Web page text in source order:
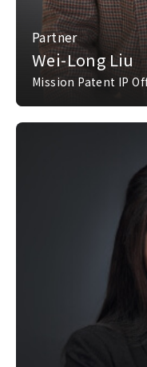
Partner
Wei-Long Liu
Mission Patent IP